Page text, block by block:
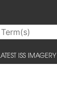
ISS IMAGERY